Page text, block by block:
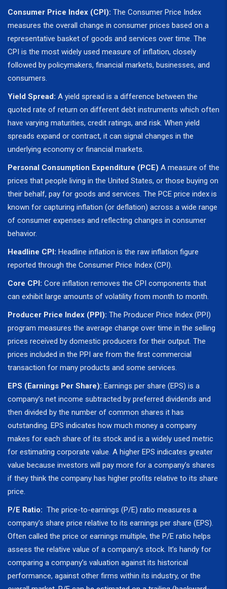
Consumer Price Index (CPI): The Consumer Price Index
measures the overall change in consumer prices based on a
representative basket of goods and services over time. The
CPI is the most widely used measure of inflation, closely
followed by policymakers, financial markets, businesses, and
consumers.
Yield Spread: A yield spread is a difference between the
quoted rate of return on different debt instruments which often
have varying maturities, credit ratings, and risk. When yield
spreads expand or contract, it can signal changes in the
underlying economy or financial markets.
Personal Consumption Expenditure (PCE) A measure of the
prices that people living in the United States, or those buying on
their behalf, pay for goods and services. The PCE price index is
known for capturing inflation (or deflation) across a wide range
of consumer expenses and reflecting changes in consumer
behavior.
Headline CPI: Headline inflation is the raw inflation figure
reported through the Consumer Price Index (CPI).
Core CPI: Core inflation removes the CPI components that
can exhibit large amounts of volatility from month to month.
Producer Price Index (PPI): The Producer Price Index (PPI)
program measures the average change over time in the selling
prices received by domestic producers for their output. The
prices included in the PPI are from the first commercial
transaction for many products and some services.
EPS (Earnings Per Share): Earnings per share (EPS) is a
company’s net income subtracted by preferred dividends and
then divided by the number of common shares it has
outstanding. EPS indicates how much money a company
makes for each share of its stock and is a widely used metric
for estimating corporate value. A higher EPS indicates greater
value because investors will pay more for a company’s shares
if they think the company has higher profits relative to its share
price.
P/E Ratio: The price-to-earnings (P/E) ratio measures a
company’s share price relative to its earnings per share (EPS).
Often called the price or earnings multiple, the P/E ratio helps
assess the relative value of a company’s stock. It’s handy for
comparing a company’s valuation against its historical
performance, against other firms within its industry, or the